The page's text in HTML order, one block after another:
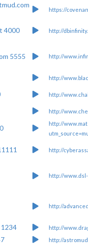
https://
4000 http://
5555 http://
http://
http://
http://
http://
http://
http://
http://
http://
http://